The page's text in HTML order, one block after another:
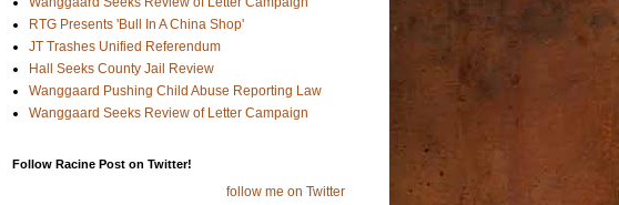
RTG Presents 'Bull In A China Shop'
JT Trashes Unified Referendum
Hall Seeks County Jail Review
Wanggaard Pushing Child Abuse Reporting Law
Wanggaard Seeks Review of Letter Campaign
Follow Racine Post on Twitter!
follow me on Twitter